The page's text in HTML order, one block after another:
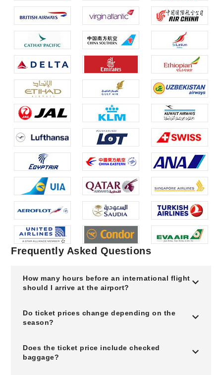
Frequently Asked Questions
How many hours before an international flight
should I arrive at the airport?
Do ticket prices change depending on the
season?
Does the ticket price include checked
baggage?